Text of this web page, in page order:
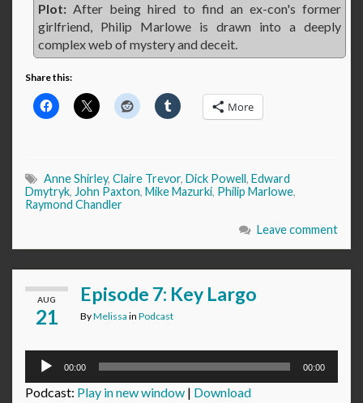
Plot: After being hired to find an ex-con's former
girlfriend, Philip Marlowe is drawn into a deeply
complex web of mystery and deceit.
Share this:
More
Anne Shirley, Claire Trevor, Dick Powell, Edward
Dmytryk, John Paxton, Mike Mazurki, Philip Marlowe,
Raymond Chandler
Leave comment
AUG
21
Episode 7: Key Largo
ByMelissa in Podcast
Audio
00:00 00:00
Podcast: Play in new window | Download